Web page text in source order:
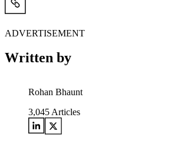
ADVERTISEMENT
Written by
Rohan Bhaunt
3,045 Articles